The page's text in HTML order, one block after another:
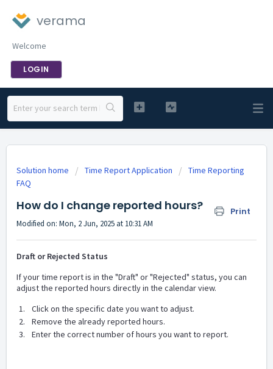
verama
Welcome
LOGIN
Solution home Time Report Application
Time Reporting
FAQ
How do I change reported hours? Print
Modified on: Mon, 2 Jun, 2025 at 10:31 AM
Draft or Rejected Status
If your time report is in the "Draft" or "Rejected" status, you can
adjust the reported hours directly in the calendar view.
Click on the specific date you want to adjust.
Remove the already reported hours.
Enter the correct number of hours you want to report.